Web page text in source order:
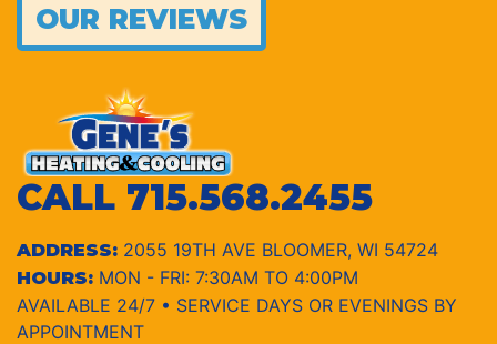
OUR REVIEWS
CALL 715.568.2455
ADDRESS: 2055 19TH AVE BLOOMER, WI 54724
HOURS: MON - FRI: 7:30AM TO 4:00PM
AVAILABLE 24/7 • SERVICE DAYS OR EVENINGS BY
APPOINTMENT